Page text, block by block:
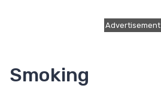
Advertisement
Smoking